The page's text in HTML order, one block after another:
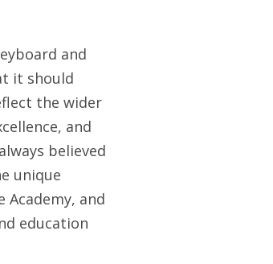
and
it should
the wider
and
believed
unique
Academy, and
education